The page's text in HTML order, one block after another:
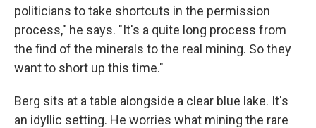
politicians to take shortcuts in the permission
process," he says. "It's a quite long process from
the find of the minerals to the real mining. So they
want to short up this time."
Berg sits at a table alongside a clear blue lake. It's
an idyllic setting. He worries what mining the rare